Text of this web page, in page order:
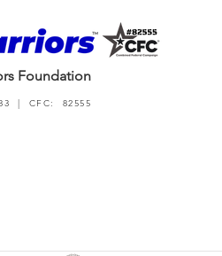
Foundation
| CFC: 82555